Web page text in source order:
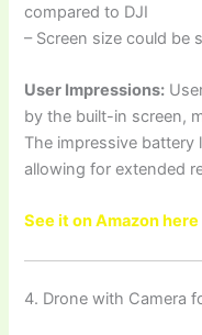
compared to DJI
– Screen size could be
User Impressions:
by the built-in screen,
The impressive
allowing for extended
See it on Amazon here
4. Drone with Camera